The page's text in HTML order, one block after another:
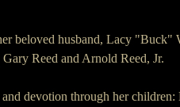
beloved husband, Lacy "Buck"
Reed and Arnold Reed, Jr.
and devotion through her